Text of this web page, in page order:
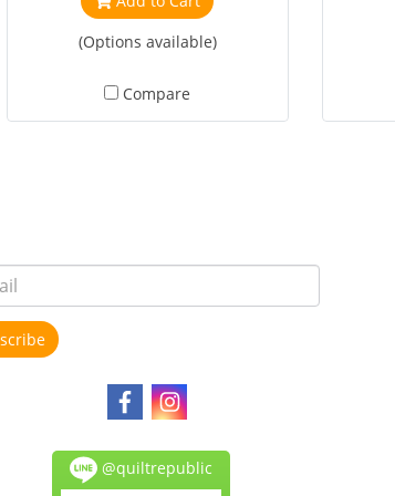
(Options available)
Compare
@quiltrepublic